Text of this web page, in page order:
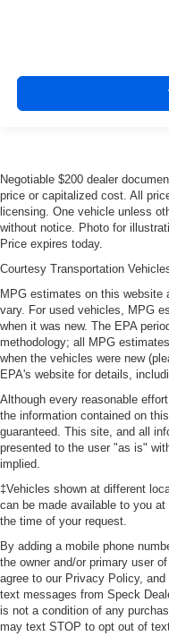
Negotiable $200 dealer
price or capitalized cost. All
licensing. One vehicle unless
without notice. Photo for
Price expires today.
Courtesy Transportation
MPG estimates on this website
vary. For used vehicles, MPG
when it was new. The EPA
methodology; all MPG
when the vehicles were new
EPA's website for details,
Although every reasonable
the information contained on
guaranteed. This site, and all
presented to the user "as is"
implied.
‡Vehicles shown at different
can be made available to you
the time of your request.
By adding a mobile phone
the owner and/or primary user
agree to our Privacy Policy,
text messages from Speck
is not a condition of any
may text STOP to opt out of